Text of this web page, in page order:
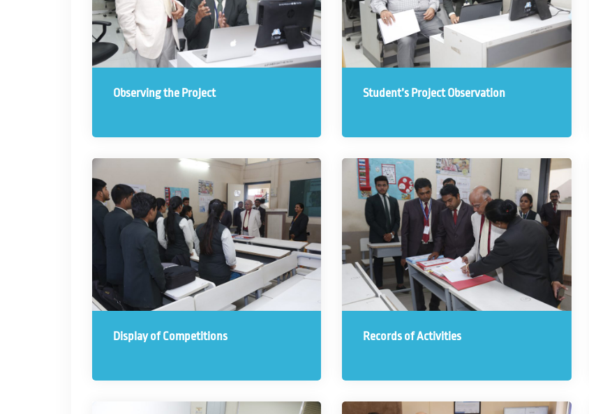
Observing the Project Student’s Project Observation
Display of Competitions Records of Activities